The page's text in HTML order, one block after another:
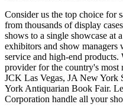
Consider us the top choice for
from thousands of display
shows to a single showcase at
exhibitors and show managers
service and high-end
provider for the country's
JCK Las Vegas, JA New York
York Antiquarian Book Fair.
Corporation handle all your